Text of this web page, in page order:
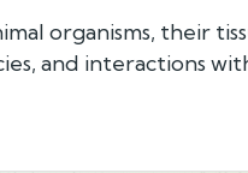
organisms, their
and interactions